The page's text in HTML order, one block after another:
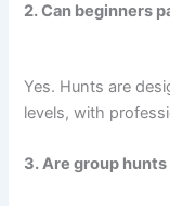
2. Can beginners
Yes. Hunts are
levels, with
3. Are group